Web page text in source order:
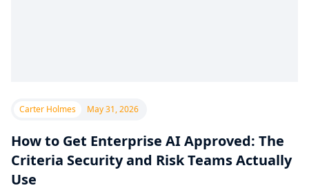
Carter Holmes May 31, 2026
How to Get Enterprise AI Approved: The
Criteria Security and Risk Teams Actually
Use